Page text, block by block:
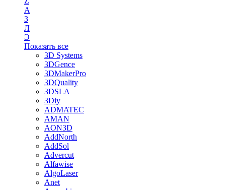
А
З
Л
Э
Показать все
3D Systems
3DGence
3DMakerPro
3DQuality
3DSLA
3Diy
ADMATEC
AMAN
AON3D
AddNorth
AddSol
Advercut
Alfawise
AlgoLaser
Anet